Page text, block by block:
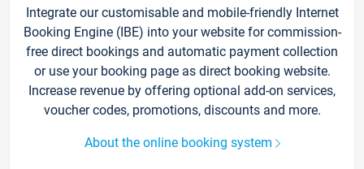
Integrate our customisable and mobile-friendly Internet
Booking Engine (IBE) into your website for commission-
free direct bookings and automatic payment collection
or use your booking page as direct booking website.
Increase revenue by offering optional add-on services,
voucher codes, promotions, discounts and more.
About the online booking system